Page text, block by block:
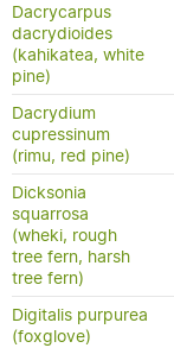
Dacrycarpus
dacrydioides
(kahikatea, white
pine)
Dacrydium
cupressinum
(rimu, red pine)
Dicksonia
squarrosa
(wheki, rough
tree fern, harsh
tree fern)
Digitalis purpurea
(foxglove)